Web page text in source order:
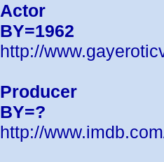
Actor
BY=1962
http://
Producer
BY=?
http://